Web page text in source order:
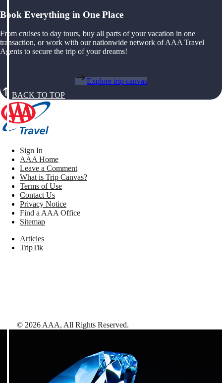
Book Everything in One Place
From cruises to day tours, buy all parts of your vacation in one
transaction, or work with our nationwide network of AAA Travel
Agents to secure the trip of your dreams!
Explore trip canvas
BACK TO TOP
Sign In
AAA Home
Leave a Comment
What is Trip Canvas?
Terms of Use
Contact Us
Privacy Notice
Find a AAA Office
Sitemap
Articles
TripTik
© 2026 AAA, All Rights Reserved.